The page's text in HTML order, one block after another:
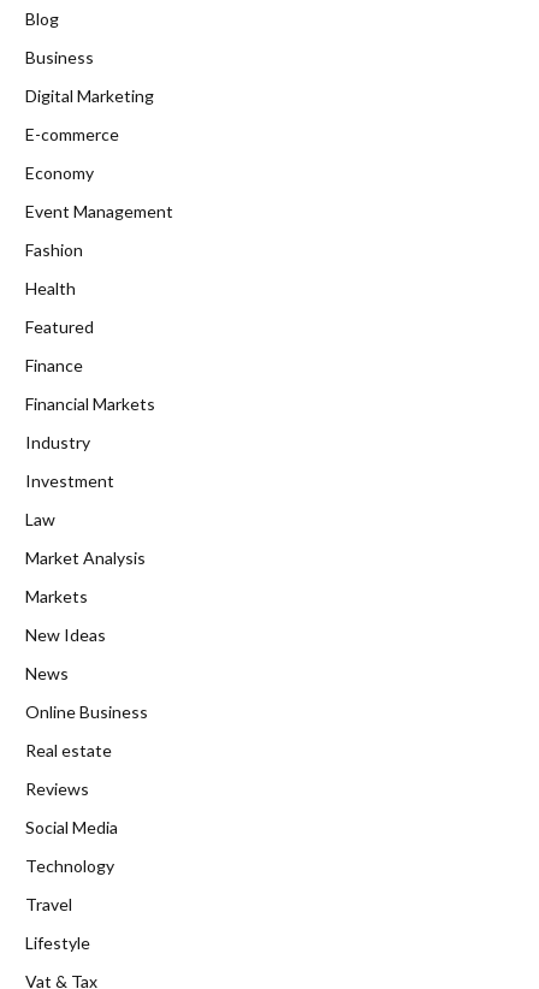
Blog
Business
Digital Marketing
E-commerce
Economy
Event Management
Fashion
Health
Featured
Finance
Financial Markets
Industry
Investment
Law
Market Analysis
Markets
New Ideas
News
Online Business
Real estate
Reviews
Social Media
Technology
Travel
Lifestyle
Vat & Tax